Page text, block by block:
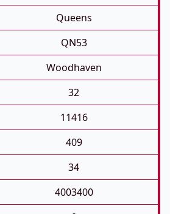
Queens
QN53
Woodhaven
32
11416
409
34
4003400